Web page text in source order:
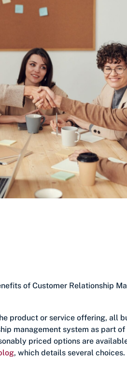
of Customer Relationship
product or service offering, all
management system as part
priced options are
, which details several choices.